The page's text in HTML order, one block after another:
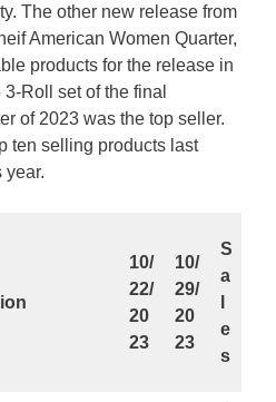
The other new release from
American Women Quarter,
products for the release in
Roll set of the final
of 2023 was the top seller.
ten selling products last
year.
10/
22/
20
23
10/
29/
20
23
S
a
e
s